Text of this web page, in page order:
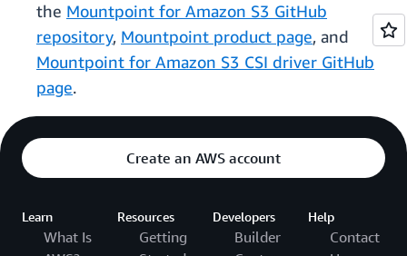
the Mountpoint for Amazon S3 GitHub
repository, Mountpoint product page, and
Mountpoint for Amazon S3 CSI driver GitHub
page.
Create an AWS account
Learn
What Is
Resources
Getting
Developers
Builder
Help
Contact